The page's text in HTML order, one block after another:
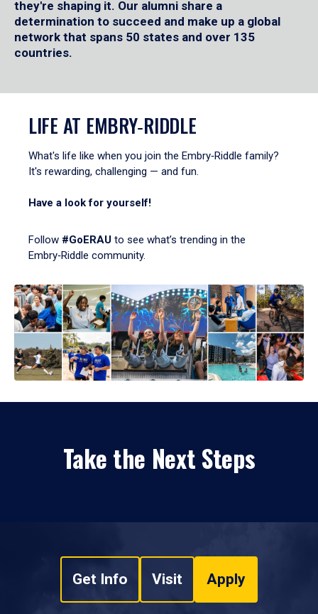
they're shaping it. Our alumni share a
determination to succeed and make up a global
network that spans 50 states and over 135
countries.
LIFE AT EMBRY‑RIDDLE
What's life like when you join the Embry‑Riddle family?
It's rewarding, challenging — and fun.
Have a look for yourself!
Follow #GoERAU to see what’s trending in the
Embry‑Riddle community.
Take the Next Steps
Get Info Visit Apply